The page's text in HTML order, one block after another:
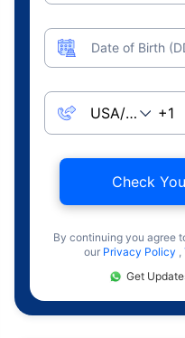
Date of Birth
Check
By continuing you agree
our Privacy Policy ,
Get